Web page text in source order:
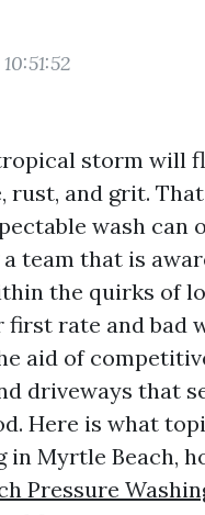
storm will
rust, and grit.
wash can
team that is
the quirks of
rate and bad
aid of
driveways that
Here is what
Myrtle Beach,
Pressure